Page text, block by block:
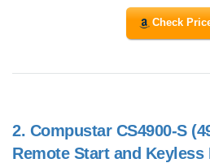
Check
2. Compustar CS4900-S
Remote Start and